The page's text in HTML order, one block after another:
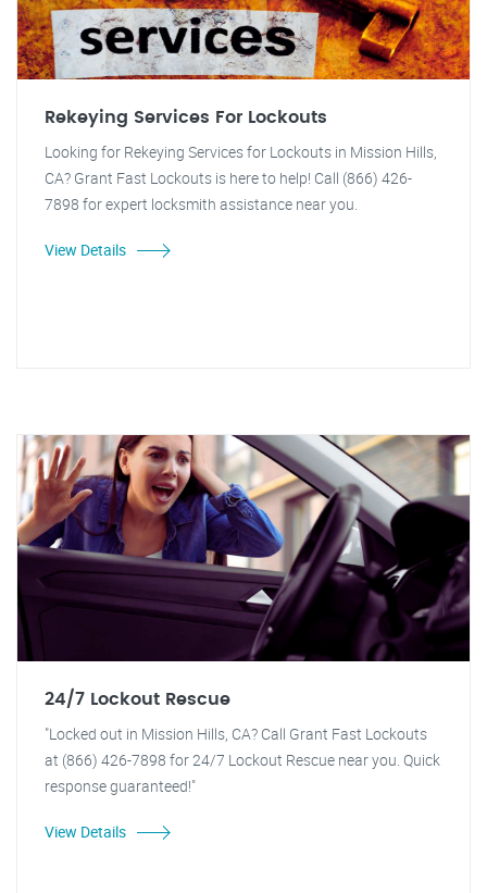
Rekeying Services For Lockouts
Looking for Rekeying Services for Lockouts in Mission Hills,
CA? Grant Fast Lockouts is here to help! Call (866) 426-
7898 for expert locksmith assistance near you.
View Details
24/7 Lockout Rescue
"Locked out in Mission Hills, CA? Call Grant Fast Lockouts
at (866) 426-7898 for 24/7 Lockout Rescue near you. Quick
response guaranteed!"
View Details